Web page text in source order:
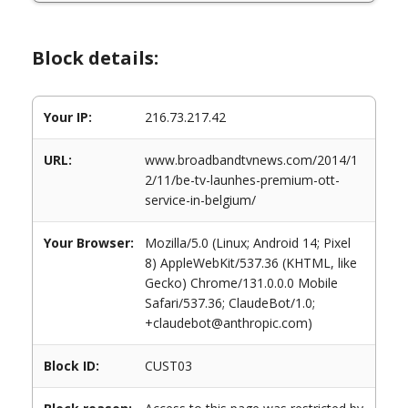
Block details:
Your IP: 216.73.217.42
URL:
www.broadbandtvnews.com/2014/1
2/11/be-tv-launhes-premium-ott-
service-in-belgium/
Your Browser:
Mozilla/5.0 (Linux; Android 14; Pixel
8) AppleWebKit/537.36 (KHTML, like
Gecko) Chrome/131.0.0.0 Mobile
Safari/537.36; ClaudeBot/1.0;
+claudebot@anthropic.com)
Block ID: CUST03